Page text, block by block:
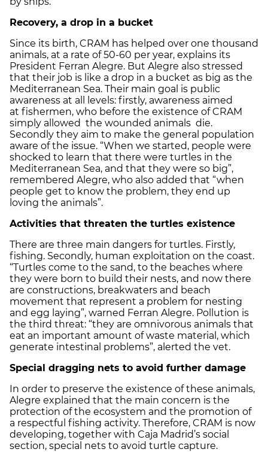
Recovery, a drop in a bucket
Since its birth, CRAM has helped over one thousand
animals, at a rate of 50-60 per year, explains its
President Ferran Alegre. But Alegre also stressed
that their job is like a drop in a bucket as big as the
Mediterranean Sea. Their main goal is public
awareness at all levels: firstly, awareness aimed
at fishermen, who before the existence of CRAM
simply allowed the wounded animals die.
Secondly they aim to make the general population
aware of the issue. “When we started, people were
shocked to learn that there were turtles in the
Mediterranean Sea, and that they were so big”,
remembered Alegre, who also added that “when
people get to know the problem, they end up
loving the animals”.
Activities that threaten the turtles existence
There are three main dangers for turtles. Firstly,
fishing. Secondly, human exploitation on the coast.
“Turtles come to the sand, to the beaches where
they were born to build their nests, and now there
are constructions, breakwaters and beach
movement that represent a problem for nesting
and egg laying”, warned Ferran Alegre. Pollution is
the third threat: “they are omnivorous animals that
eat an important amount of waste material, which
generate intestinal problems”, alerted the vet.
Special dragging nets to avoid further damage
In order to preserve the existence of these animals,
Alegre explained that the main concern is the
protection of the ecosystem and the promotion of
a respectful fishing activity. Therefore, CRAM is now
developing, together with Caja Madrid’s social
section, special nets to avoid turtle capture.